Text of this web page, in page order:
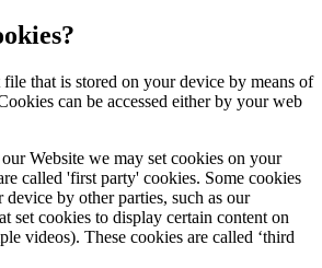
that is stored on your device by means of
can be accessed either by your web
Website we may set cookies on your
called 'first party' cookies. Some cookies
device by other parties, such as our
set cookies to display certain content on
videos). These cookies are called ‘third